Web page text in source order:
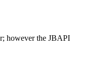
however the JBAPI